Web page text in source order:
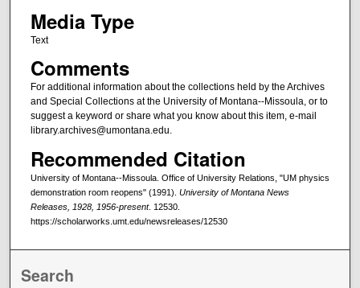
Media Type
Text
Comments
For additional information about the collections held by the Archives
and Special Collections at the University of Montana--Missoula, or to
suggest a keyword or share what you know about this item, e-mail
library.archives@umontana.edu.
Recommended Citation
University of Montana--Missoula. Office of University Relations, "UM physics
demonstration room reopens" (1991). University of Montana News
Releases, 1928, 1956-present. 12530.
https://scholarworks.umt.edu/newsreleases/12530
Search